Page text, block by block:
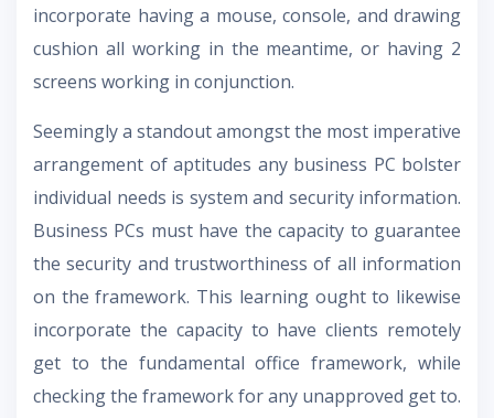
incorporate having a mouse, console, and drawing
cushion all working in the meantime, or having 2
screens working in conjunction.
Seemingly a standout amongst the most imperative
arrangement of aptitudes any business PC bolster
individual needs is system and security information.
Business PCs must have the capacity to guarantee
the security and trustworthiness of all information
on the framework. This learning ought to likewise
incorporate the capacity to have clients remotely
get to the fundamental office framework, while
checking the framework for any unapproved get to.